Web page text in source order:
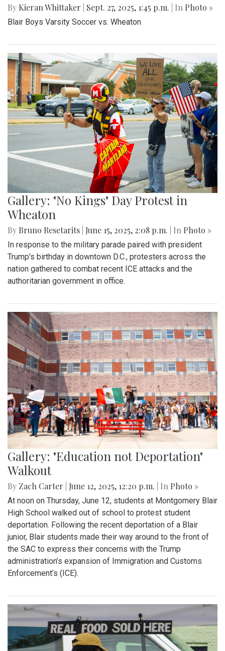
By Kieran Whittaker Sept. 27, 2025, 1:45 p.m. | In Photo »
Blair Boys Varsity Soccer vs. Wheaton
Gallery: "No Kings" Day Protest in
Wheaton
By Bruno Resetarits June 15, 2025, 2:08 p.m. | In Photo »
In response to the military parade paired with president
Trump's birthday in downtown D.C., protesters across the
nation gathered to combat recent ICE attacks and the
authoritarian government in office.
Gallery: "Education not Deportation"
Walkout
By Zach Carter June 12, 2025, 12:20 p.m. | In Photo »
At noon on Thursday, June 12, students at Montgomery Blair
High School walked out of school to protest student
deportation. Following the recent deportation of a Blair
junior, Blair students made their way around to the front of
the SAC to express their concerns with the Trump
administration’s expansion of Immigration and Customs
Enforcement’s (ICE).